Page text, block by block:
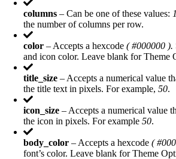
columns – Can be one of these values:
the number of columns per row.
color – Accepts a hexcode( #000000 ).
and icon color. Leave blank for Theme
title_size – Accepts a numerical value
the title text in pixels. For example,50.
icon_size – Accepts a numerical value
the icon in pixels. For example50.
body_color – Accepts a hexcode(
font’s color. Leave blank for Theme